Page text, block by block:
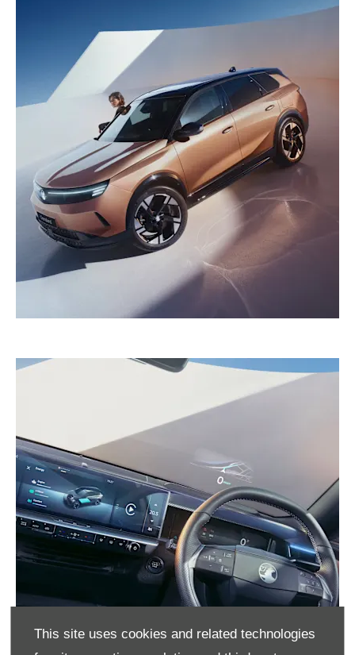
This site uses cookies and related technologies